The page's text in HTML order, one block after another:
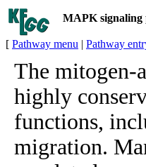
MAPK signaling
[ Pathway menu | Pathway
The mitogen-
highly
functions,
migration.